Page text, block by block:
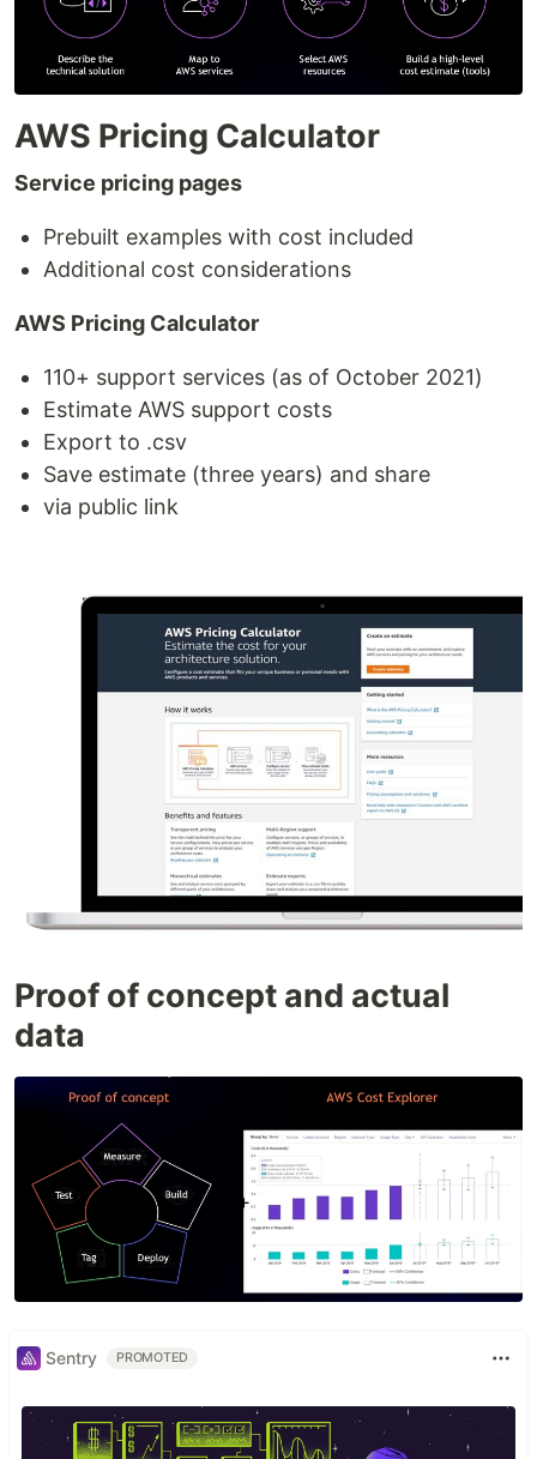
AWS Pricing Calculator
Service pricing pages
Prebuilt examples with cost included
Additional cost considerations
AWS Pricing Calculator
110+ support services (as of October 2021)
Estimate AWS support costs
Export to .csv
Save estimate (three years) and share
via public link
Proof of concept and actual
data
Sentry PROMOTED